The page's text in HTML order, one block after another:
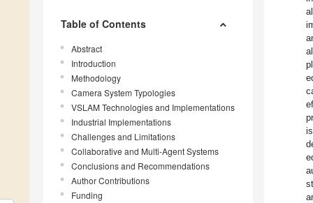
Table of Contents
Abstract
Introduction
Methodology
Camera System Typologies
VSLAM Technologies and Implementations
Industrial Implementations
Challenges and Limitations
Collaborative and Multi-Agent Systems
Conclusions and Recommendations
Author Contributions
Funding